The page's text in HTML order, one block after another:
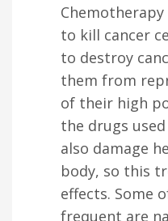
to kill cancer
to destroy
them from
of their high
the drugs
also damage
body, so this
effects. Some
frequent are